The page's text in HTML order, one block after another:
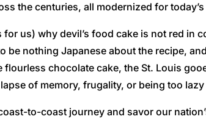
the centuries, all modernized for
us) why devil’s food cake is not red in
be nothing Japanese about the recipe,
chocolate cake, the St. Louis
of memory, frugality, or being too
to-coast journey and savor our